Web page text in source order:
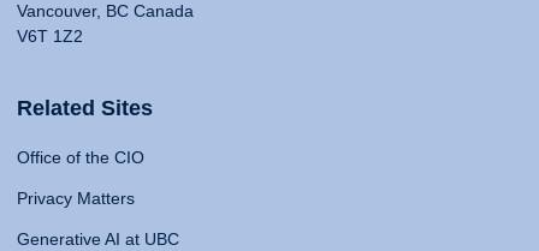
Vancouver, BC Canada
V6T 1Z2
Related Sites
Office of the CIO
Privacy Matters
Generative AI at UBC